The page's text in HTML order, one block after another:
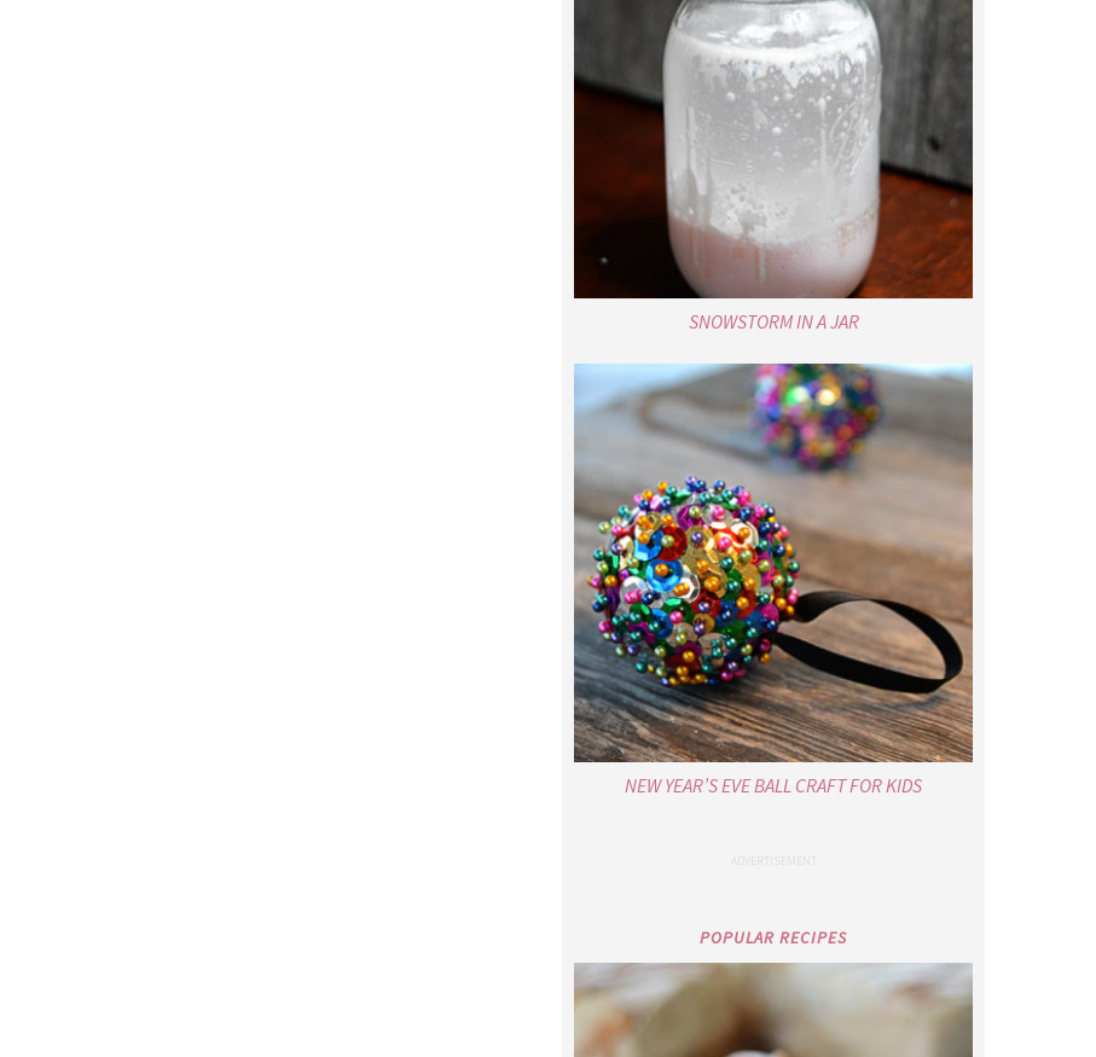
SNOWSTORM IN A JAR
NEW YEAR’S EVE BALL CRAFT FOR KIDS
POPULAR RECIPES